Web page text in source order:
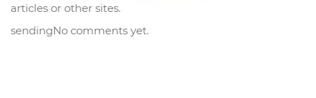
articles or other sites.
sendingNo comments yet.